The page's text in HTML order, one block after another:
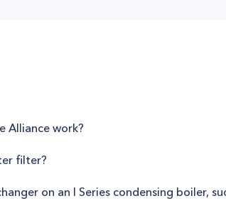
Alliance work?
filter?
on an I Series condensing boiler,